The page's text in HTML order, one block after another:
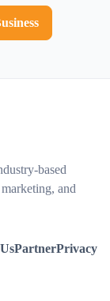
based
and
PartnerPrivacy